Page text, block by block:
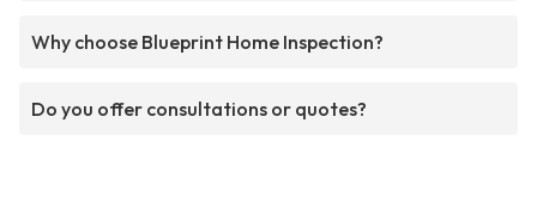
Why choose Blueprint Home Inspection?
Do you offer consultations or quotes?